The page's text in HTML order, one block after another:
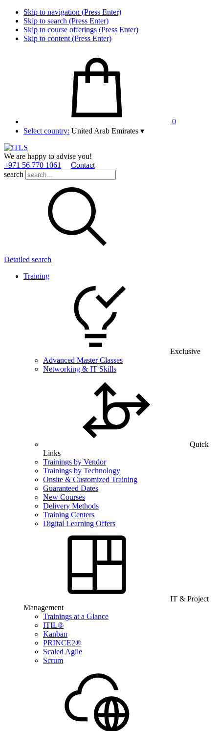
Skip to navigation (Press Enter)
Skip to search (Press Enter)
Skip to course offerings (Press Enter)
Skip to content (Press Enter)
0
Select country: United Arab Emirates ▾
We are happy to advise you!
+971 56 770 1061
Contact
search
Detailed search
Training
Exclusive
Advanced Master Classes
Networking & IT Skills
Quick
Links
Trainings by Vendor
Trainings by Technology
Onsite & Customized Training
Guaranteed Dates
New Courses
Delivery Methods
Training Centers
Digital Learning Offers
IT & Project
Management
Trainings at a Glance
ITIL®
Kanban
PRINCE2®
Scaled Agile
Scrum